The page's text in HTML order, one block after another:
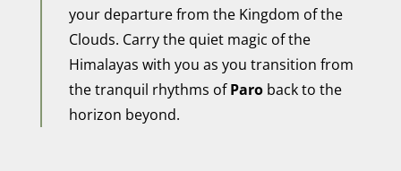
your departure from the Kingdom of the
Clouds. Carry the quiet magic of the
Himalayas with you as you transition from
the tranquil rhythms ofParoback to the
horizon beyond.